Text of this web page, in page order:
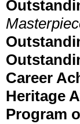
Career
Heritage
Program